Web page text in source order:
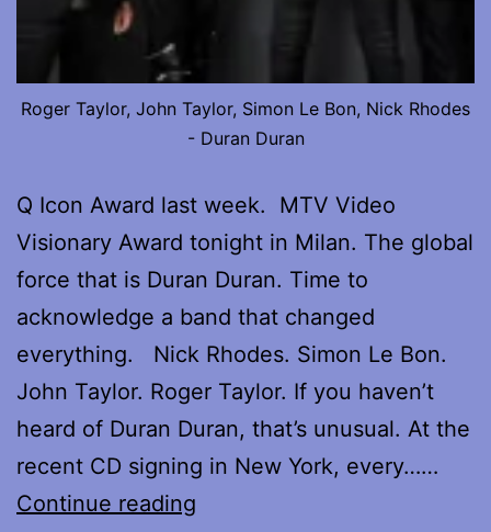
Roger Taylor, John Taylor, Simon Le Bon, Nick Rhodes
- Duran Duran
Q Icon Award last week. MTV Video
Visionary Award tonight in Milan. The global
force that is Duran Duran. Time to
acknowledge a band that changed
everything. Nick Rhodes. Simon Le Bon.
John Taylor. Roger Taylor. If you haven’t
heard of Duran Duran, that’s unusual. At the
recent CD signing in New York, every……
Continue reading